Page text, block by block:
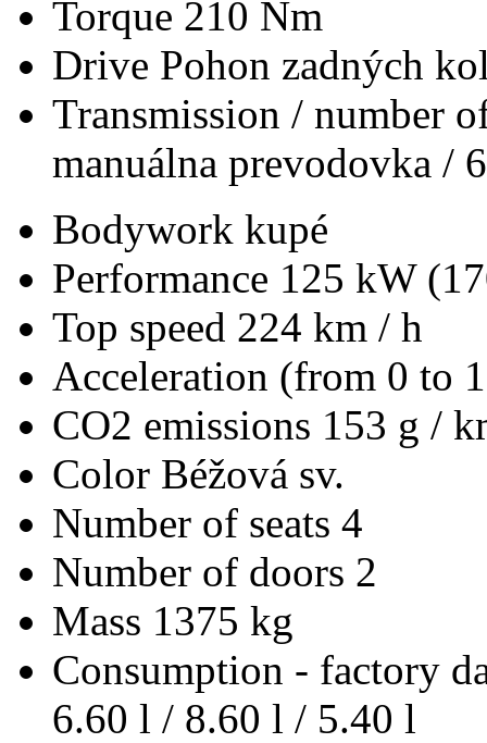
Torque 210 Nm
Drive Pohon zadných
Transmission / number
manuálna prevodovka / 6
Bodywork kupé
Performance 125 kW
Top speed 224 km / h
Acceleration (from 0 to
CO2 emissions 153 g /
Color Béžová sv.
Number of seats 4
Number of doors 2
Mass 1375 kg
Consumption - factory
6.60 l / 8.60 l / 5.40 l